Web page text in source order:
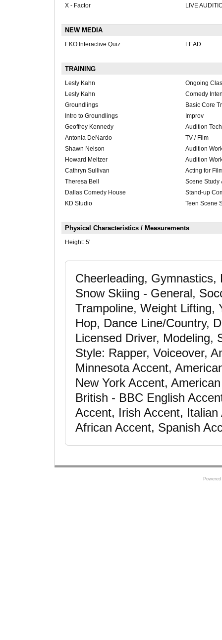
X - Factor
LIVE
NEW MEDIA
EKO Interactive Quiz LEAD
TRAINING
Lesly Kahn
Ongoing
Lesly Kahn
Comedy
Groundlings
Basic Core
Intro to Groundlings
Improv
Geoffrey Kennedy
Audition
Antonia DeNardo
TV / Film
Shawn Nelson
Audition
Howard Meltzer
Audition
Cathryn Sullivan
Acting for
Theresa Bell
Scene Study
Dallas Comedy House
Stand-up
KD Studio
Teen Scene
Physical Characteristics / Measurements
Height: 5'
Cheerleading,
Snow Skiing - General,
Trampoline, Weight Lifting,
Hop, Dance Line/Country,
Licensed Driver, Modeling,
Style: Rapper, Voiceover,
Minnesota Accent,
New York Accent,
British - BBC English
Accent, Irish Accent,
African Accent, Spanish